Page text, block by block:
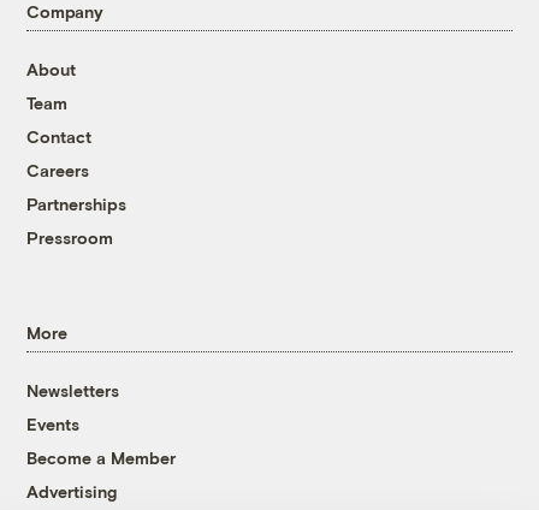
Company
About
Team
Contact
Careers
Partnerships
Pressroom
More
Newsletters
Events
Become a Member
Advertising